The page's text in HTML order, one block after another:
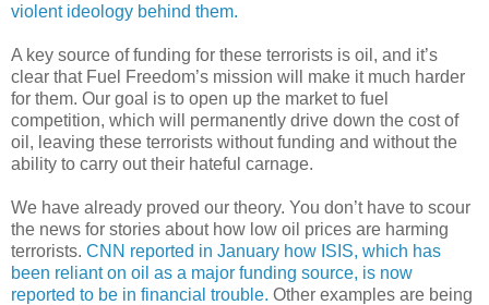
violent ideology behind them.
A key source of funding for these terrorists is oil, and it’s
clear that Fuel Freedom’s mission will make it much harder
for them. Our goal is to open up the market to fuel
competition, which will permanently drive down the cost of
oil, leaving these terrorists without funding and without the
ability to carry out their hateful carnage.
We have already proved our theory. You don’t have to scour
the news for stories about how low oil prices are harming
terrorists. CNN reported in January how ISIS, which has
been reliant on oil as a major funding source, is now
reported to be in financial trouble. Other examples are being